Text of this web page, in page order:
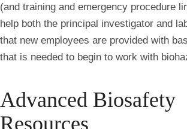
(and training and emergency procedure
help both the principal investigator and
that new employees are provided with
that is needed to begin to work with
Advanced Biosafety
Resources